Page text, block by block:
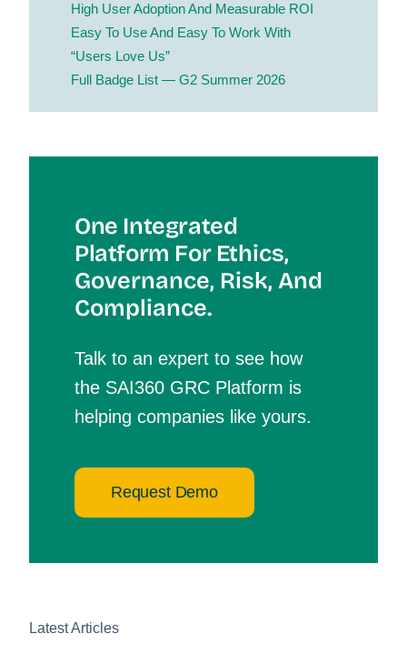
High User Adoption And Measurable ROI
Easy To Use And Easy To Work With
“Users Love Us”
Full Badge List — G2 Summer 2026
One Integrated
Platform For EtHics,
Governance, Risk, And
Compliance.
Talk to an expert to see how
the SAI360 GRC Platform is
helping companies like yours.
Request Demo
Latest Articles